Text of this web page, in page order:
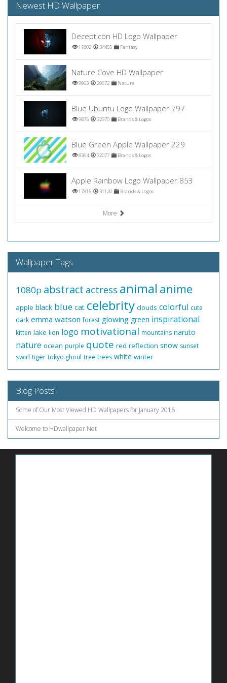
Newest HD Wallpaper
Decepticon HD Logo Wallpaper
11802 34455 Fantasy
Nature Cove HD Wallpaper
9963 29672 Nature
Blue Ubuntu Logo Wallpaper 797
9875 32970 Brands & Logos
Blue Green Apple Wallpaper 229
8364 32077 Brands & Logos
Apple Rainbow Logo Wallpaper 853
17815 31120 Brands & Logos
More
Wallpaper Tags
1080p abstract actress animal anime
apple black blue cat celebrity clouds colorful cute
dark emma watson forest glowing green inspirational
kitten lake lion logo motivational mountains naruto
nature ocean purple quote red reflection snow sunset
swirl tiger tokyo ghoul tree trees white winter
Blog Posts
Some of Our Most Viewed HD Wallpapers for January 2016
Welcome to HDwallpaper.Net